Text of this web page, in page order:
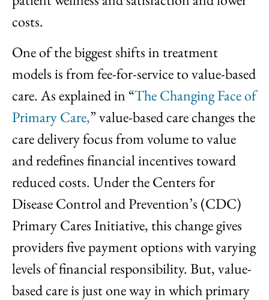
costs.
One of the biggest shifts in treatment
models is from fee-for-service to value-based
care. As explained in “The Changing Face of
Primary Care,” value-based care changes the
care delivery focus from volume to value
and redefines financial incentives toward
reduced costs. Under the Centers for
Disease Control and Prevention’s (CDC)
Primary Cares Initiative, this change gives
providers five payment options with varying
levels of financial responsibility. But, value-
based care is just one way in which primary